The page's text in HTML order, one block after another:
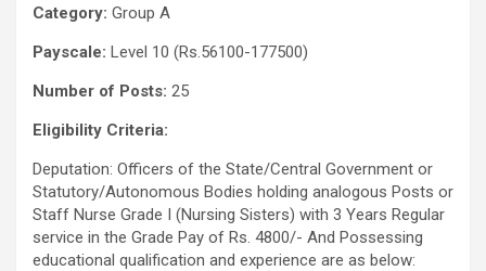
Category: Group A
Payscale: Level 10 (Rs.56100-177500)
Number of Posts: 25
Eligibility Criteria:
Deputation: Officers of the State/Central Government or
Statutory/Autonomous Bodies holding analogous Posts or
Staff Nurse Grade I (Nursing Sisters) with 3 Years Regular
service in the Grade Pay of Rs. 4800/- And Possessing
educational qualification and experience are as below: